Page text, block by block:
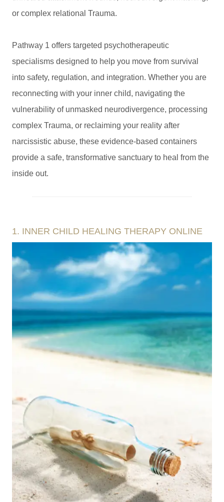
or complex relational Trauma.
Pathway 1 offers targeted psychotherapeutic
specialisms designed to help you move from survival
into safety, regulation, and integration. Whether you are
reconnecting with your inner child, navigating the
vulnerability of unmasked neurodivergence, processing
complex Trauma, or reclaiming your reality after
narcissistic abuse, these evidence-based containers
provide a safe, transformative sanctuary to heal from the
inside out.
1. INNER CHILD HEALING THERAPY ONLINE